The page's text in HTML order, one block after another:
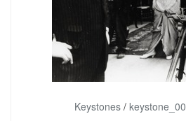
Keystones/